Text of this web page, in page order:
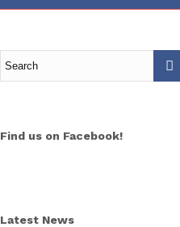
Find us on Facebook!
Latest News